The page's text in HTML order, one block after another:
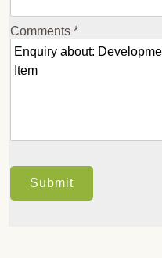
Comments *